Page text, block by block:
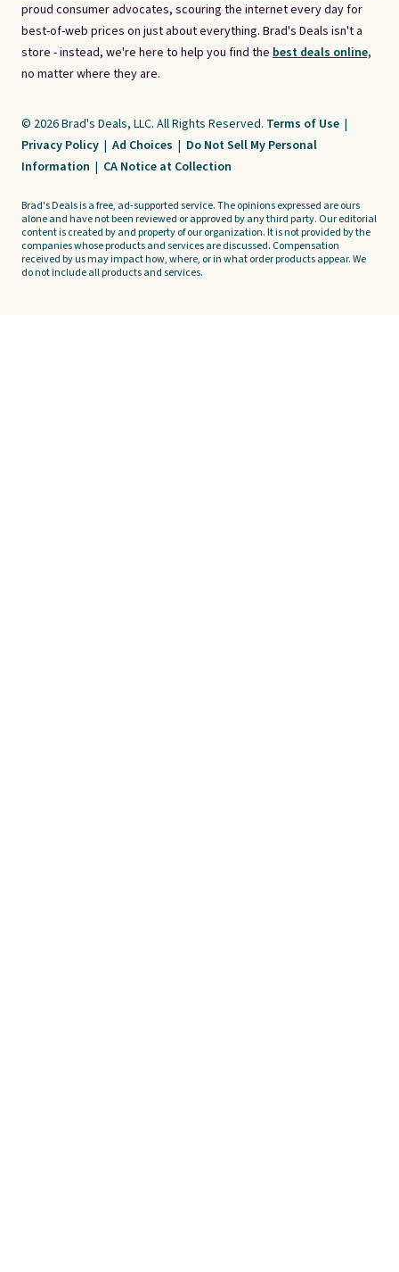
proud consumer advocates, scouring the internet every day for
best-of-web prices on just about everything. Brad's Deals isn't a
store - instead, we're here to help you find the best deals online,
no matter where they are.
© 2026 Brad's Deals, LLC. All Rights Reserved. Terms of Use |
Privacy Policy | Ad Choices | Do Not Sell My Personal
Information | CA Notice at Collection
Brad's Deals is a free, ad-supported service. The opinions expressed are ours
alone and have not been reviewed or approved by any third party. Our editorial
content is created by and property of our organization. It is not provided by the
companies whose products and services are discussed. Compensation
received by us may impact how, where, or in what order products appear. We
do not include all products and services.